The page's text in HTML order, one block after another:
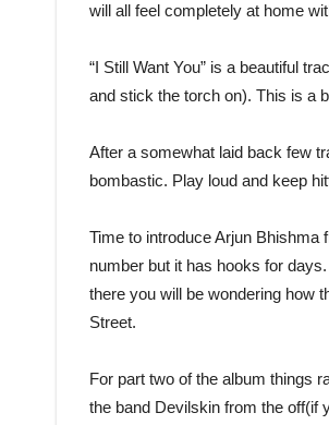
will all feel completely at home
“I Still Want You” is a beautiful
and stick the torch on). This is a
After a somewhat laid back few
bombastic. Play loud and keep
Time to introduce Arjun Bhishma
number but it has hooks for
there you will be wondering how
Street.
For part two of the album things
the band Devilskin from the off(if